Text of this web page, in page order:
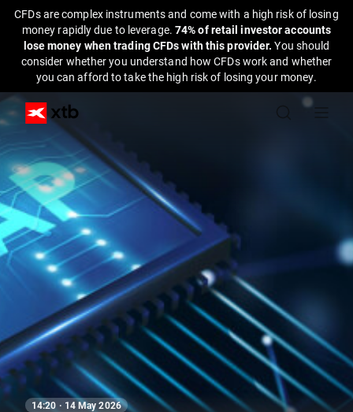
CFDs are complex instruments and come with a high risk of losing
money rapidly due to leverage. 74% of retail investor accounts
lose money when trading CFDs with this provider.You should
consider whether you understand how CFDs work and whether
you can afford to take the high risk of losing your money.
14:20 · 14 May 2026